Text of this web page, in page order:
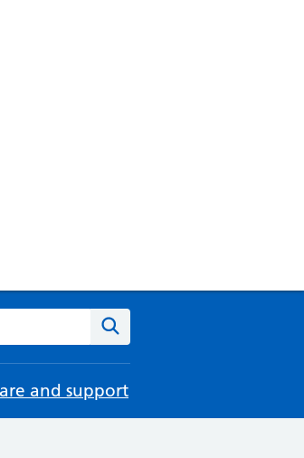
and support